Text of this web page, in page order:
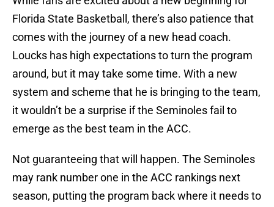
Florida State Basketball, there’s also patience that
comes with the journey of a new head coach.
Loucks has high expectations to turn the program
around, but it may take some time. With a new
system and scheme that he is bringing to the team,
it wouldn’t be a surprise if the Seminoles fail to
emerge as the best team in the ACC.
Not guaranteeing that will happen. The Seminoles
may rank number one in the ACC rankings next
season, putting the program back where it needs to